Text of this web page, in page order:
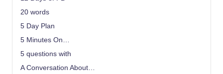
20 words
5 Day Plan
5 Minutes On…
5 questions with
A Conversation About…